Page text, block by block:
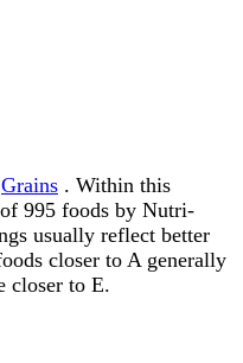
Grains . Within this
995 foods by Nutri-
usually reflect better
closer to A generally
closer to E.